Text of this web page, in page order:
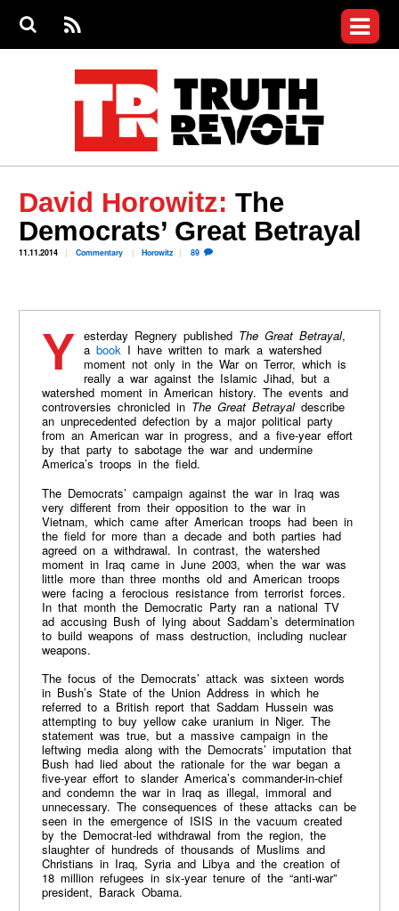
S
S
e
RS
S
menu
Videos
Commentary
Petitions
Donate
Join the Fight
Who We Are
David Horowitz: The
Democrats’ Great Betrayal
11.11.2014 Commentary Horowitz 89
Yesterday Regnery published The Great Betrayal,
a bookI have written to mark a watershed
moment not only in the War on Terror, which is
really a war against the Islamic Jihad, but a
watershed moment in American history. The events and
controversies chronicled in The Great Betrayaldescribe
an unprecedented defection by a major political party
from an American war in progress, and a five-year effort
by that party to sabotage the war and undermine
America’s troops in the field.
The Democrats’ campaign against the war in Iraq was
very different from their opposition to the war in
Vietnam, which came after American troops had been in
the field for more than a decade and both parties had
agreed on a withdrawal. In contrast, the watershed
moment in Iraq came in June 2003, when the war was
little more than three months old and American troops
were facing a ferocious resistance from terrorist forces.
In that month the Democratic Party ran a national TV
ad accusing Bush of lying about Saddam’s determination
to build weapons of mass destruction, including nuclear
weapons.
The focus of the Democrats’ attack was sixteen words
in Bush’s State of the Union Address in which he
referred to a British report that Saddam Hussein was
attempting to buy yellow cake uranium in Niger. The
statement was true, but a massive campaign in the
leftwing media along with the Democrats’ imputation that
Bush had lied about the rationale for the war began a
five-year effort to slander America’s commander-in-chief
and condemn the war in Iraq as illegal, immoral and
unnecessary. The consequences of these attacks can be
seen in the emergence of ISIS in the vacuum created
by the Democrat-led withdrawal from the region, the
slaughter of hundreds of thousands of Muslims and
Christians in Iraq, Syria and Libya and the creation of
18 million refugees in six-year tenure of the “anti-war”
president, Barack Obama.